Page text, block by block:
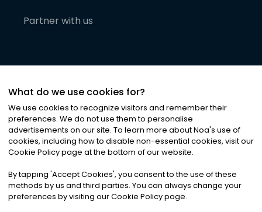
Partner with us
©2026Noa News Ltd. ALL RIGHTS RESERVED
Privacy|Terms & Conditions|Cookies
What do we use cookies for?
We use cookies to recognize visitors and remember their
preferences. We do not use them to personalise
advertisements on our site. To learn more about Noa's use of
cookies, including how to disable non-essential cookies, visit our
Cookie Policy page at the bottom of our website.
By tapping 'Accept Cookies', you consent to the use of these
methods by us and third parties. You can always change your
preferences by visiting our Cookie Policy page.